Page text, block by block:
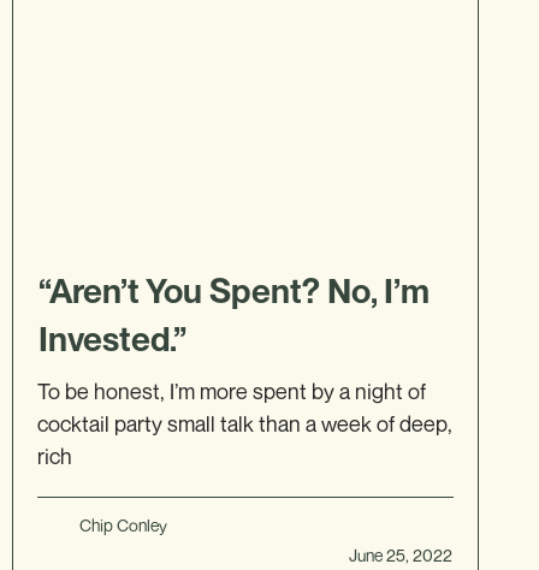
“Aren’t You Spent? No, I’m
Invested.”
To be honest, I’m more spent by a night of
cocktail party small talk than a week of deep,
rich
Chip Conley
June 25, 2022